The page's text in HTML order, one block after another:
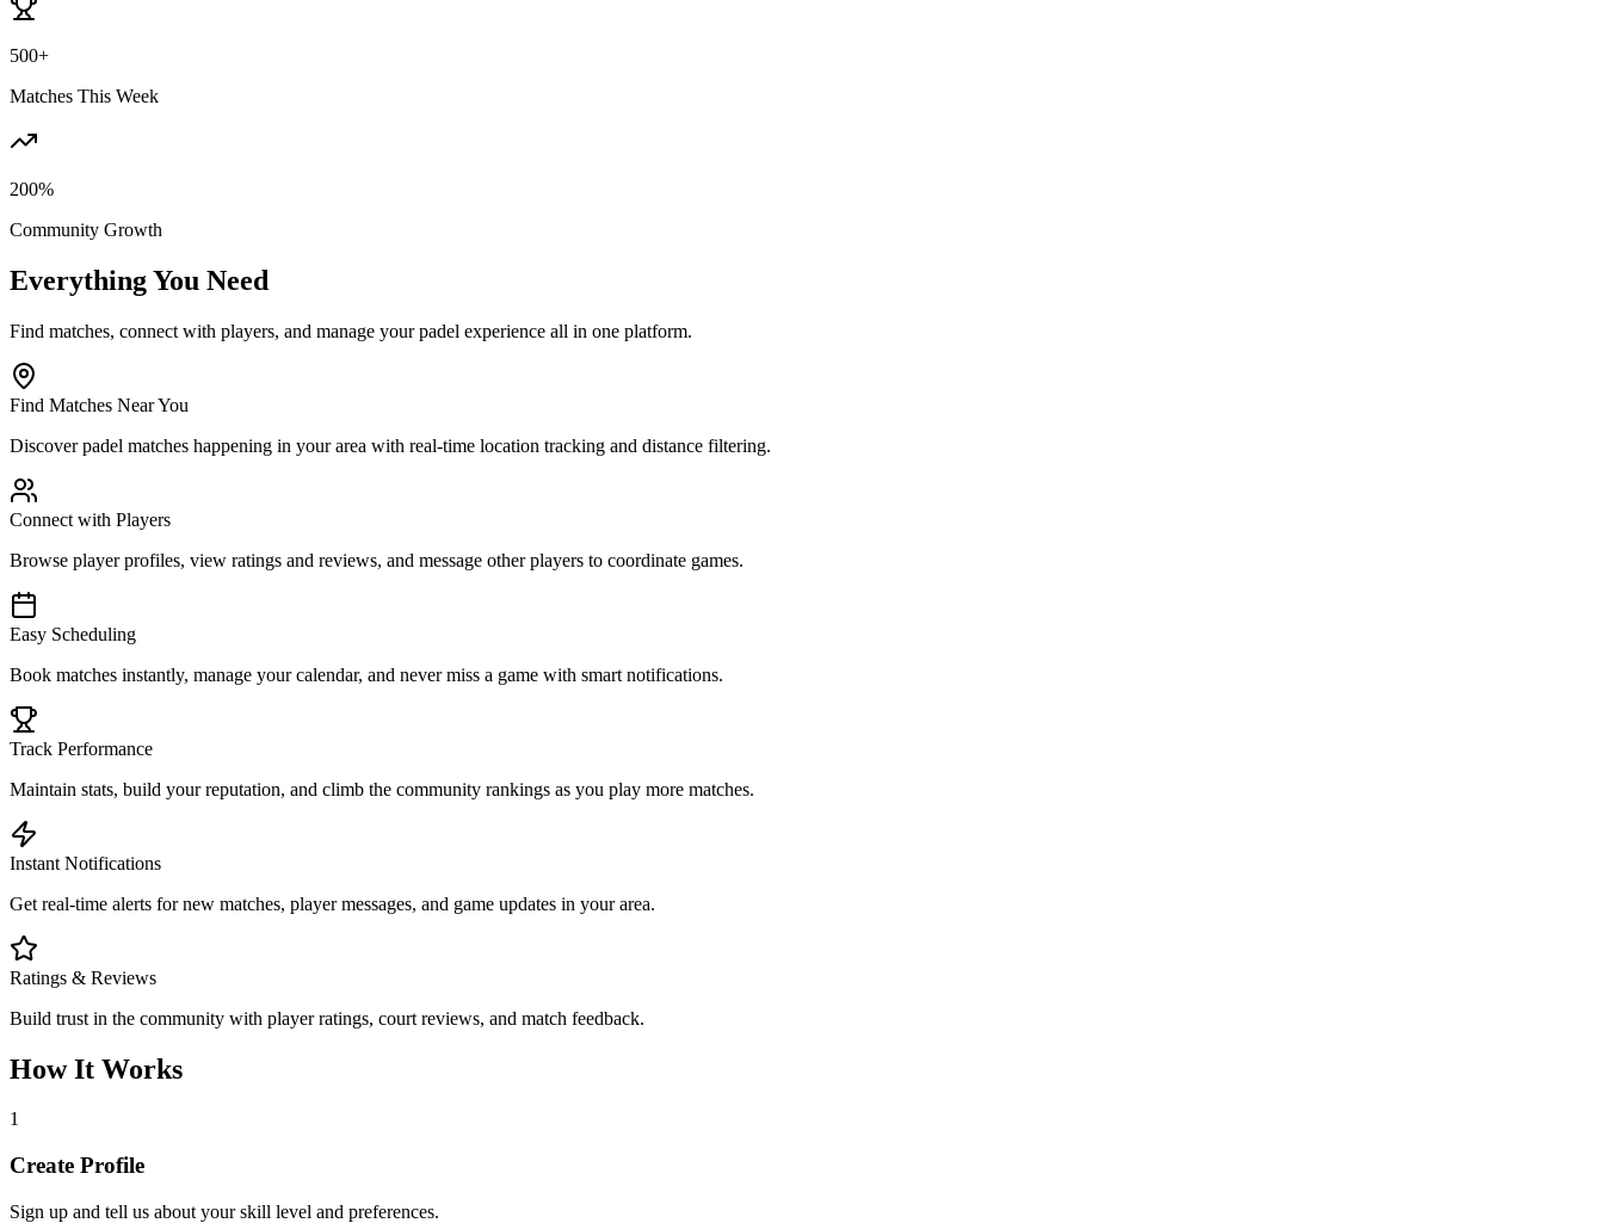
500+
Matches This Week
200%
Community Growth
Everything You Need
Find matches, connect with players, and manage your padel experience all in one platform.
Find Matches Near You
Discover padel matches happening in your area with real-time location tracking and distance filtering.
Connect with Players
Browse player profiles, view ratings and reviews, and message other players to coordinate games.
Easy Scheduling
Book matches instantly, manage your calendar, and never miss a game with smart notifications.
Track Performance
Maintain stats, build your reputation, and climb the community rankings as you play more matches.
Instant Notifications
Get real-time alerts for new matches, player messages, and game updates in your area.
Ratings & Reviews
Build trust in the community with player ratings, court reviews, and match feedback.
How It Works
1
Create Profile
Sign up and tell us about your skill level and preferences.